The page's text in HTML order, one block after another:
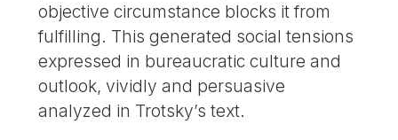
objective circumstance blocks it from
fulfilling. This generated social tensions
expressed in bureaucratic culture and
outlook, vividly and persuasive
analyzed in Trotsky’s text.